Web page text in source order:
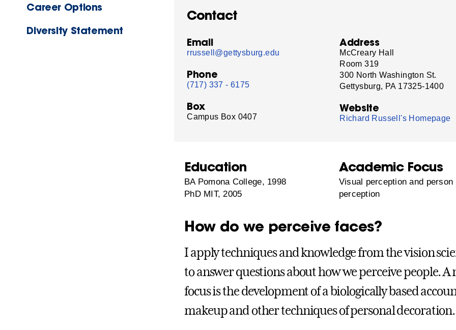
Career Options
Diversity Statement
Contact
Email
rrussell@gettysburg.edu
Phone
(717) 337 - 6175
Box
Campus Box 0407
Address
McCreary Hall
Room 319
300 North Washington St.
Gettysburg, PA 17325-1400
Website
Richard Russell's Homepage
Education
BA Pomona College, 1998
PhD MIT, 2005
Academic Focus
Visual perception and person
perception
How do we perceive faces?
I apply techniques and knowledge from the vision
to answer questions about how we perceive people. A
focus is the development of a biologically based
makeup and other techniques of personal decoration.